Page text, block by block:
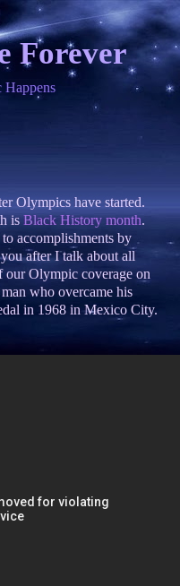
Forever
Happens
Olympics have started.
isBlack History month.
accomplishments by
after I talk about all
Olympic coverage on
who overcame his
in 1968 in Mexico City.